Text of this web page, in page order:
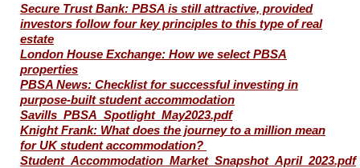
Secure Trust Bank: PBSA is still attractive, provided
investors follow four key principles to this type of real
estate
London House Exchange: How we select PBSA
properties
PBSA News: Checklist for successful investing in
purpose-built student accommodation
Savills_PBSA_Spotlight_May2023.pdf
Knight Frank: What does the journey to a million mean
for UK student accommodation?
Student_Accommodation_Market_Snapshot_April_2023.pdf